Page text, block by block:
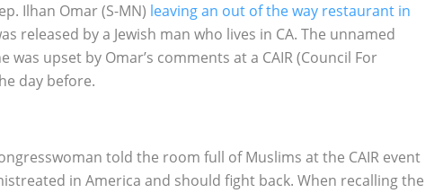
Ilhan Omar (S-MN) leaving an out of the way restaurant in
released by a Jewish man who lives in CA. The unnamed
upset by Omar’s comments at a CAIR (Council For
day before.
told the room full of Muslims at the CAIR event
in America and should fight back. When recalling the